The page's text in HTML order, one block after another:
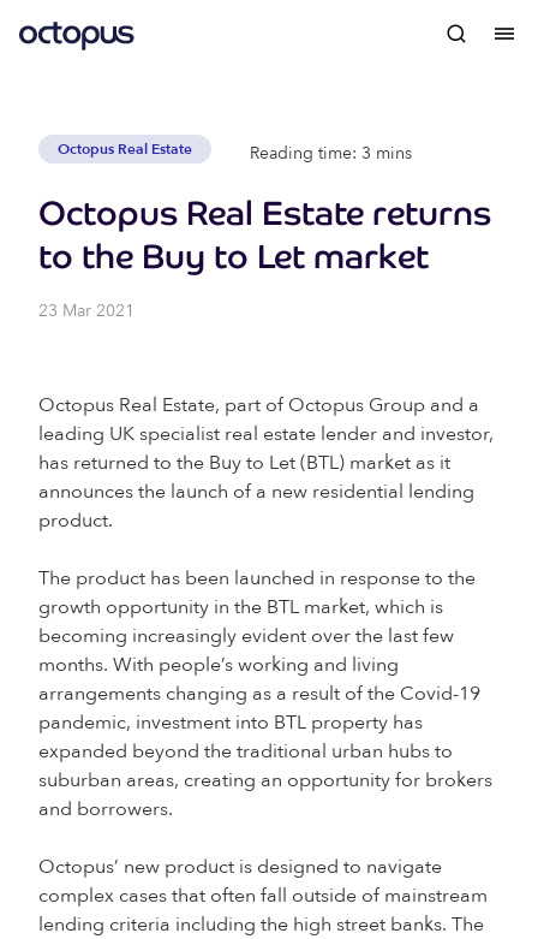
Octopus Real Estate Reading time: 3 mins
Octopus Real Estate returns
to the Buy to Let market
23 Mar 2021
Octopus Real Estate, part of Octopus Group and a
leading UK specialist real estate lender and investor,
has returned to the Buy to Let (BTL) market as it
announces the launch of a new residential lending
product.
The product has been launched in response to the
growth opportunity in the BTL market, which is
becoming increasingly evident over the last few
months. With people’s working and living
arrangements changing as a result of the Covid-19
pandemic, investment into BTL property has
expanded beyond the traditional urban hubs to
suburban areas, creating an opportunity for brokers
and borrowers.
Octopus’ new product is designed to navigate
complex cases that often fall outside of mainstream
lending criteria including the high street banks. The